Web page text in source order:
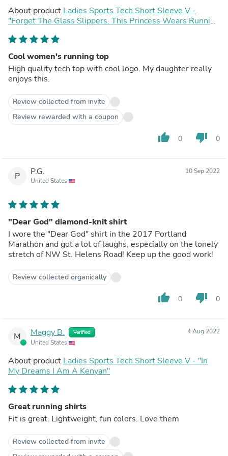
About product Ladies Sports Tech Short Sleeve V -
"Forget The Glass Slippers. This Princess Wears Running
Cool women's running top
High quality tech top with cool logo. My daughter really
enjoys this.
Review collected from invite
Review rewarded with a coupon
thumb_up 0 thumb_down 0
P P.G.
United States
10 Sep 2022
"Dear God" diamond-knit shirt
I wore the "Dear God" shirt in the 2017 Portland
Marathon and got a lot of laughs, especially on the lonely
stretch of NW St. Helens Road! Keep up the good work!
Review collected organically
thumb_up 0 thumb_down 0
M Maggy B. Verified
United States
4 Aug 2022
About product Ladies Sports Tech Short Sleeve V - "In
My Dreams I Am A Kenyan"
Great running shirts
Fit is great. Lightweight, fun colors. Love them
Review collected from invite